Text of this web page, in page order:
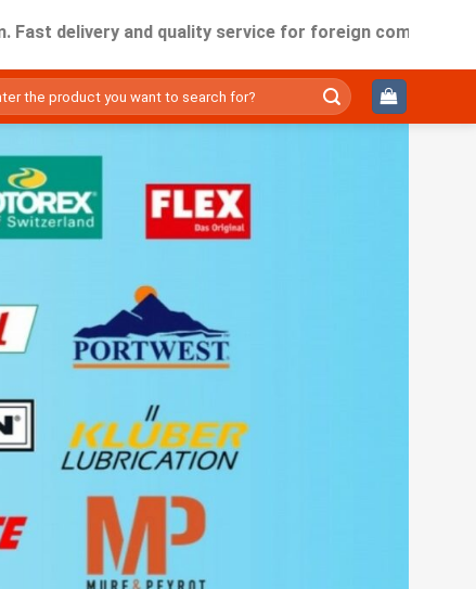
and quality service for foreign companies working in